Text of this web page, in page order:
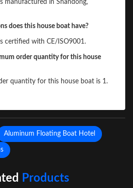
manufactured in Shandong,
does this house boat have?
certified with CE/ISO9001.
order quantity for this house
quantity for this house boat is 1.
Aluminum Floating Boat Hotel
Products